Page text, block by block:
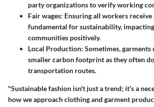
party organizations to verify working
Fair wages: Ensuring all workers receive
fundamental for sustainability,
communities positively.
Local Production: Sometimes, garments
smaller carbon footprint as they often
transportation routes.
"Sustainable fashion isn't just a trend; it’s a
how we approach clothing and garment